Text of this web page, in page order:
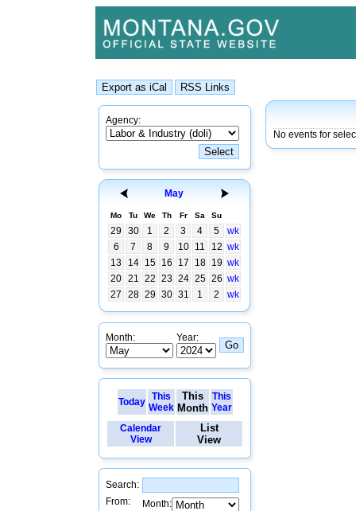
Agency:
May
Mo Tu We Th Fr Sa Su
29 30 1 2 3 4 5
wk
6
7 8 9 10 11 12 wk
13
14 15 16 17 18 19 wk
20 21 22 23 24 25 26 wk
27
28 29 30 31 1 2 wk
Month: Year:
Today
This
Week
This
Month
This
Year
Calendar
View
List
View
Search:
From:
Month:
No events for